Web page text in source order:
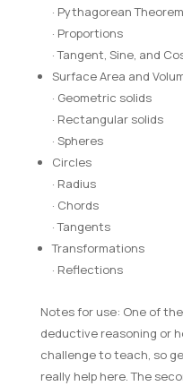
· Pythagorean Theorem
· Proportions
· Tangent, Sine, and
Surface Area and
· Geometric solids
· Rectangular solids
· Spheres
Circles
· Radius
· Chords
· Tangents
Transformations
· Reflections
Notes for use: One of
deductive reasoning or
challenge to teach, so
really help here. The